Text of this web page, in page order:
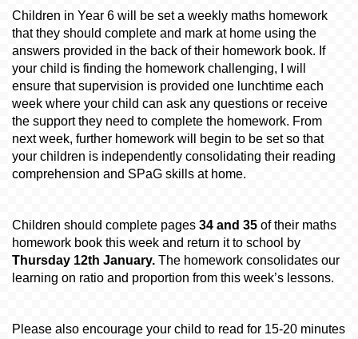
Children in Year 6 will be set a weekly maths homework
that they should complete and mark at home using the
answers provided in the back of their homework book. If
your child is finding the homework challenging, I will
ensure that supervision is provided one lunchtime each
week where your child can ask any questions or receive
the support they need to complete the homework. From
next week, further homework will begin to be set so that
your children is independently consolidating their reading
comprehension and SPaG skills at home.
Children should complete pages 34 and 35 of their maths
homework book this week and return it to school by
Thursday 12th January. The homework consolidates our
learning on ratio and proportion from this week’s lessons.
Please also encourage your child to read for 15-20 minutes